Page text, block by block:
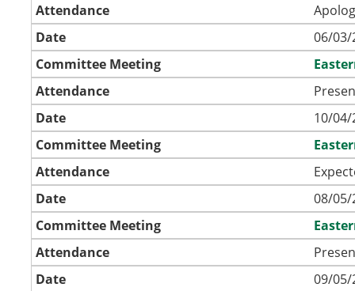
Attendance
Date
06/03/
Committee Meeting
Attendance
Date
10/04/
Committee Meeting
Attendance
Date
08/05/
Committee Meeting
Attendance
Date
09/05/